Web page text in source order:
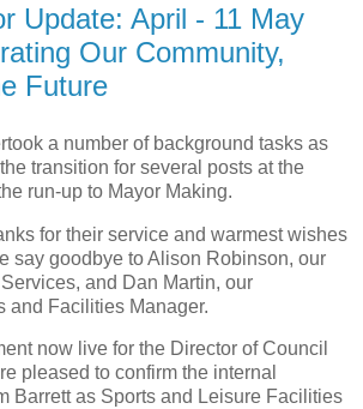
Update: April - 11 May
Our Community,
Future
a number of background tasks as
transition for several posts at the
run‑up to Mayor Making.
for their service and warmest wishes
say goodbye to Alison Robinson, our
and Dan Martin, our
and Facilities Manager.
now live for the Director of Council
pleased to confirm the internal
Barrett as Sports and Leisure Facilities